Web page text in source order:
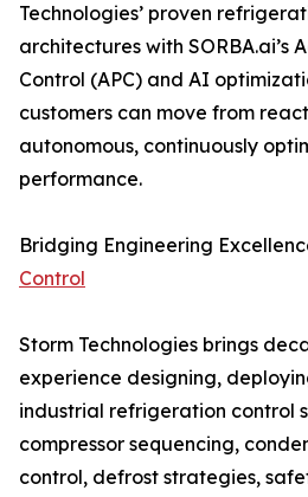
Technologies’ proven
architectures with SORBA.ai’s
Control (APC) and AI
customers can move from
autonomous, continuously
performance.
Bridging Engineering
Control
Storm Technologies brings
experience designing,
industrial refrigeration control
compressor sequencing,
control, defrost strategies,